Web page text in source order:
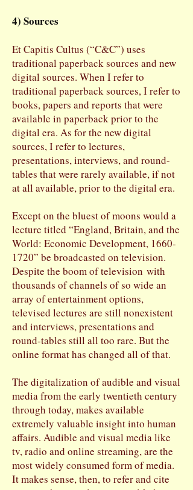
4) Sources
Et Capitis Cultus (“C&C”) uses
traditional paperback sources and new
digital sources. When I refer to
traditional paperback sources, I refer to
books, papers and reports that were
available in paperback prior to the
digital era. As for the new digital
sources, I refer to lectures,
presentations, interviews, and round-
tables that were rarely available, if not
at all available, prior to the digital era.
Except on the bluest of moons would a
lecture titled “England, Britain, and the
World: Economic Development, 1660-
1720” be broadcasted on television.
Despite the boom of television with
thousands of channels of so wide an
array of entertainment options,
televised lectures are still nonexistent
and interviews, presentations and
round-tables still all too rare. But the
online format has changed all of that.
The digitalization of audible and visual
media from the early twentieth century
through today, makes available
extremely valuable insight into human
affairs. Audible and visual media like
tv, radio and online streaming, are the
most widely consumed form of media.
It makes sense, then, to refer and cite